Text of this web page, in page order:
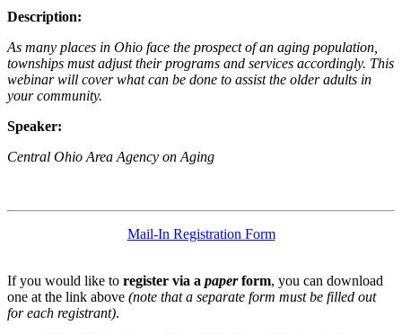
Description:
As many places in Ohio face the prospect of an aging population,
townships must adjust their programs and services accordingly. This
webinar will cover what can be done to assist the older adults in
your community.
Speaker:
Central Ohio Area Agency on Aging
Mail-In Registration Form
If you would like to register via a paperform, you can download
one at the link above (note that a separate form must be filled out
for each registrant).